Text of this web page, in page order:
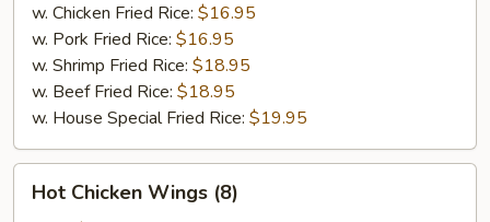
w. Chicken Fried Rice: $16.95
w. Pork Fried Rice: $16.95
w. Shrimp Fried Rice: $18.95
w. Beef Fried Rice: $18.95
w. House Special Fried Rice: $19.95
Chicken
Hot Chicken Wings (8)